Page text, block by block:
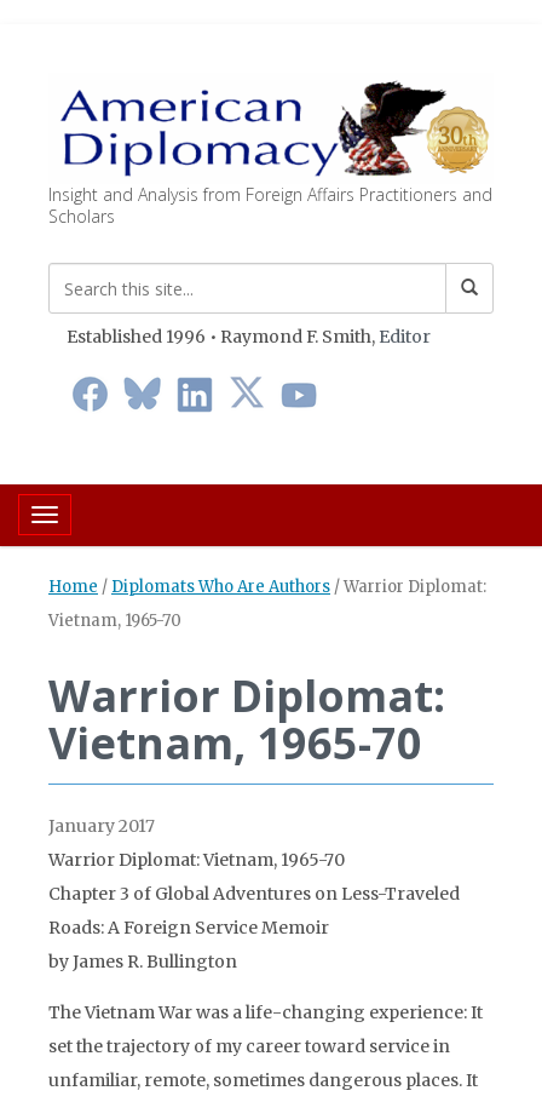
Insight and Analysis from Foreign Affairs Practitioners and
Scholars
Established 1996 • Raymond F. Smith, Editor
Toggle navigation
Home / Diplomats Who Are Authors /Warrior Diplomat:
Vietnam, 1965-70
Warrior Diplomat:
Vietnam, 1965-70
January 2017
Warrior Diplomat: Vietnam, 1965-70
Chapter 3 of Global Adventures on Less-Traveled
Roads: A Foreign Service Memoir
by James R. Bullington
The Vietnam War was a life-changing experience: It
set the trajectory of my career toward service in
unfamiliar, remote, sometimes dangerous places. It